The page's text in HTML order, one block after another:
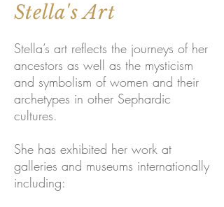
Stella's Art
Stella’s art reflects the journeys of her
ancestors as well as the mysticism
and symbolism of women and their
archetypes in other Sephardic
cultures.
She has exhibited her work at
galleries and museums internationally
including: